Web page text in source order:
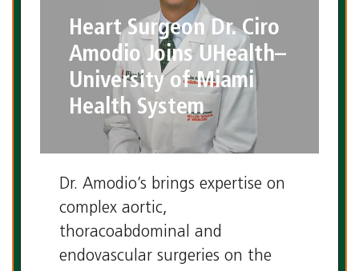
Heart Surgeon Dr. Ciro
Amodio Joins UHealth–
University of Miami
Health System
Dr. Amodio’s brings expertise on
complex aortic,
thoracoabdominal and
endovascular surgeries on the